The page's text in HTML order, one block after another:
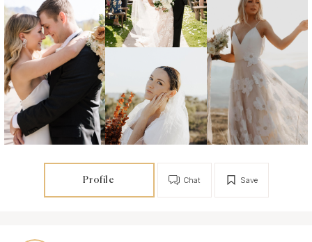
Profile Save
Chat